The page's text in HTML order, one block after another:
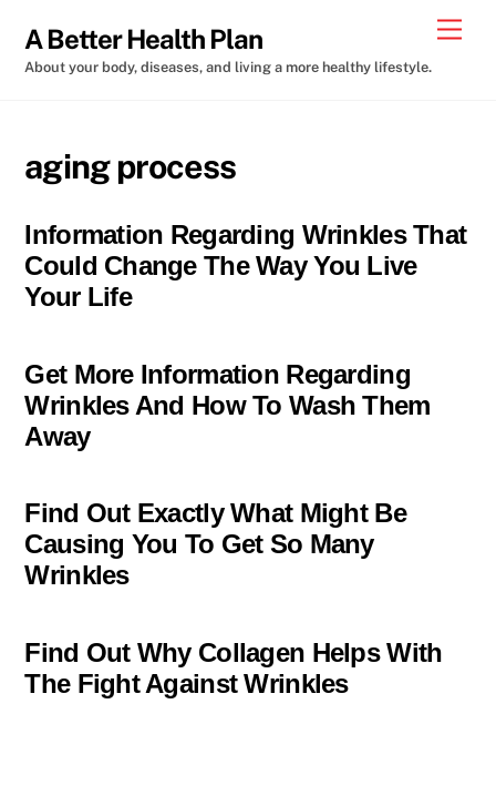
content
A Better Health Plan
About your body, diseases, and living a more healthy lifestyle.
aging process
Information Regarding Wrinkles That
Could Change The Way You Live
Your Life
Get More Information Regarding
Wrinkles And How To Wash Them
Away
Find Out Exactly What Might Be
Causing You To Get So Many
Wrinkles
Find Out Why Collagen Helps With
The Fight Against Wrinkles